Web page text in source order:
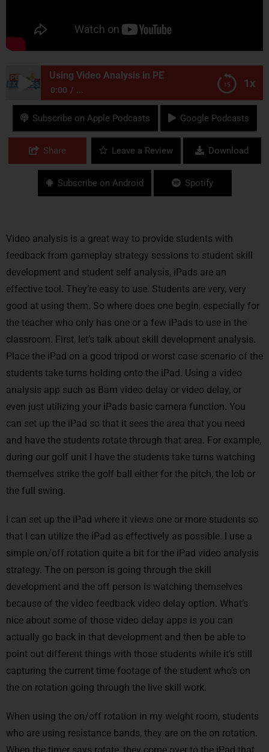
1x
Using Video Analysis in PE
0:00 ...
Using Video Analysis in PE
Subscribe on Apple Podcasts Google Podcasts
Share Leave a Review Download
Subscribe on Android Spotify
Video analysis is a great way to provide students with
feedback from gameplay strategy sessions to student skill
development and student self analysis, iPads are an
effective tool. They’re easy to use. Students are very, very
good at using them. So where does one begin, especially for
the teacher who only has one or a few iPads to use in the
classroom. First, let’s talk about skill development analysis.
Place the iPad on a good tripod or worst case scenario of the
students take turns holding onto the iPad. Using a video
analysis app such as Bam video delay or video delay, or
even just utilizing your iPads basic camera function. You
can set up the iPad so that it sees the area that you need
and have the students rotate through that area. For example,
during our golf unit I have the students take turns watching
themselves strike the golf ball either for the pitch, the lob or
the full swing.
I can set up the iPad where it views one or more students so
that I can utilize the iPad as effectively as possible. I use a
simple on/off rotation quite a bit for the iPad video analysis
strategy. The on person is going through the skill
development and the off person is watching themselves
because of the video feedback video delay option. What’s
nice about some of those video delay apps is you can
actually go back in that development and then be able to
point out different things with those students while it’s still
capturing the current time footage of the student who’s on
the on rotation going through the live skill work.
When using the on/off rotation in my weight room, students
who are using resistance bands, they are on the on rotation.